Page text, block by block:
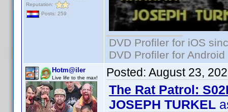
Reputation:
Posts: 259
DVD Profiler for iOS
DVD Profiler for
Hotm@iler
Live life to the max! Posted: August 23,
The Rat Patrol:
JOSEPH TURKEL